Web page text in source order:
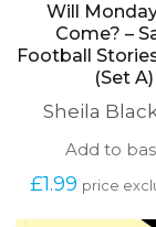
Will
Come? –
Football
(Set A)
Sheila
Add to
£1.99 price